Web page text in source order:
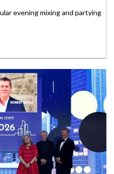
evening mixing and partying